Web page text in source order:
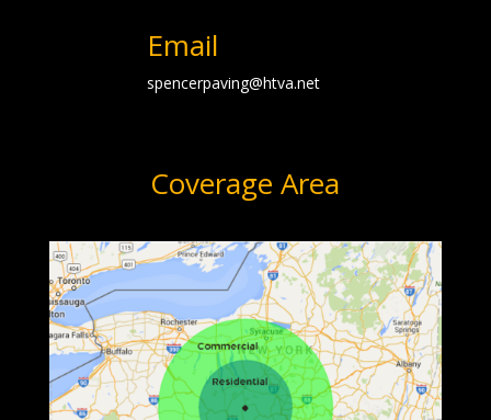
Email
spencerpaving@htva.net
Coverage Area